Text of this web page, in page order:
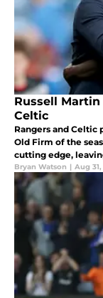
Russell
Celtic
Rangers and Celtic
Old Firm of the
cutting edge,
league win.
Bryan Watson | Aug